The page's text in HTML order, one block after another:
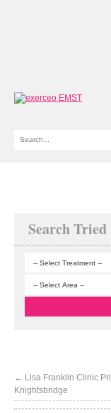
Search
← Lisa Franklin Clinic
Knightsbridge